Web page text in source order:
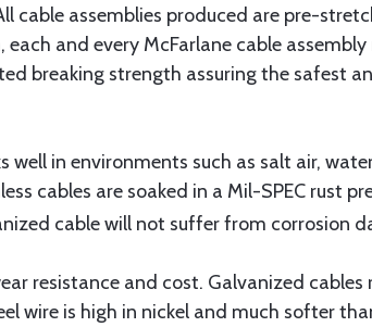
cable assemblies produced are pre-
and every McFarlane cable
breaking strength assuring the safest
well in environments such as salt air,
cables are soaked in a Mil-SPEC rust
cable will not suffer from corrosion
resistance and cost. Galvanized
wire is high in nickel and much softer